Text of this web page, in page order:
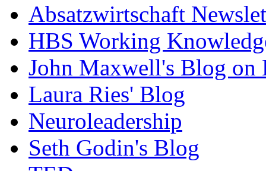
Absatzwirtschaft
HBS Working
John Maxwell's Blog on
Laura Ries' Blog
Neuroleadership
Seth Godin's Blog